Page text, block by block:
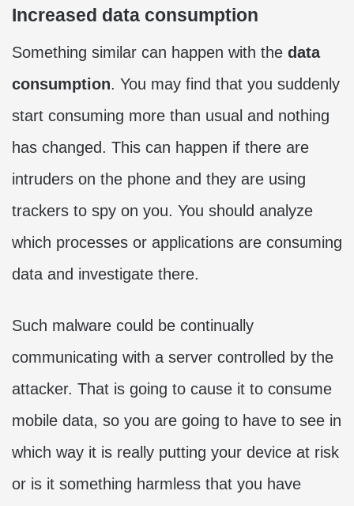
Increased data consumption
Something similar can happen with the data
consumption. You may find that you suddenly
start consuming more than usual and nothing
has changed. This can happen if there are
intruders on the phone and they are using
trackers to spy on you. You should analyze
which processes or applications are consuming
data and investigate there.
Such malware could be continually
communicating with a server controlled by the
attacker. That is going to cause it to consume
mobile data, so you are going to have to see in
which way it is really putting your device at risk
or is it something harmless that you have